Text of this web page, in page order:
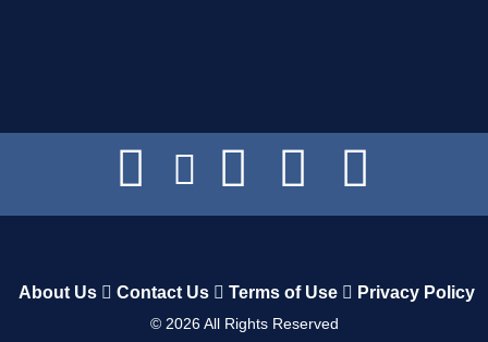
About Us Contact Us Terms of Use Privacy Policy
© 2026All Rights Reserved